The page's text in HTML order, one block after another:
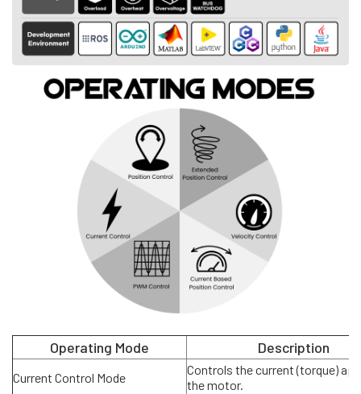
Operating Mode Description
Current Control Mode
Controls the current (torque)
the motor.